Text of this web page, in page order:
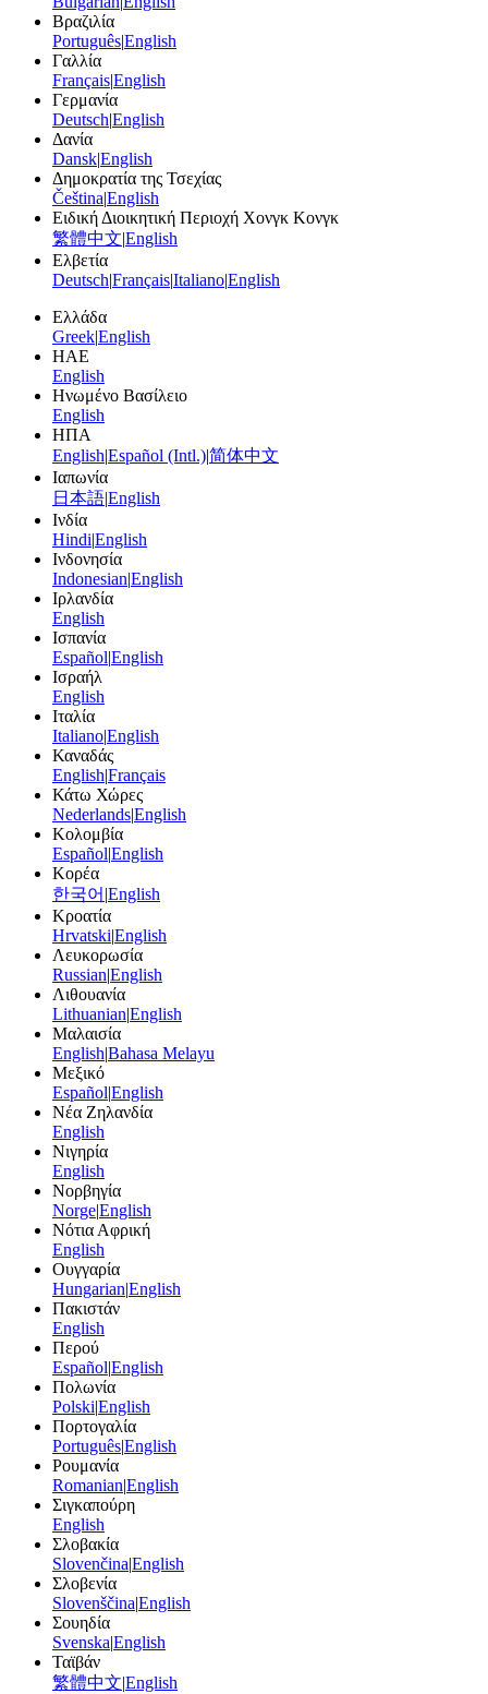
Βραζιλία
Português|English
Γαλλία
Français|English
Γερμανία
Deutsch|English
Δανία
Dansk|English
Δημοκρατία της Τσεχίας
Čeština|English
Ειδική Διοικητική Περιοχή Χονγκ Κονγκ
繁體中文|English
Ελβετία
Deutsch|Français|Italiano|English
Ελλάδα
Greek|English
ΗΑΕ
English
Ηνωμένο Βασίλειο
English
ΗΠΑ
English|Español (Intl.)|简体中文
Ιαπωνία
日本語|English
Ινδία
Hindi|English
Ινδονησία
Indonesian|English
Ιρλανδία
English
Ισπανία
Español|English
Ισραήλ
English
Ιταλία
Italiano|English
Καναδάς
English|Français
Κάτω Χώρες
Nederlands|English
Κολομβία
Español|English
Κορέα
한국어 |English
Κροατία
Hrvatski|English
Λευκορωσία
Russian|English
Λιθουανία
Lithuanian|English
Μαλαισία
English|Bahasa Melayu
Μεξικό
Español|English
Νέα Ζηλανδία
English
Νιγηρία
English
Νορβηγία
Norge|English
Νότια Αφρική
English
Ουγγαρία
Hungarian|English
Πακιστάν
English
Περού
Español|English
Πολωνία
Polski|English
Πορτογαλία
Português|English
Ρουμανία
Romanian|English
Σιγκαπούρη
English
Σλοβακία
Slovenčina|English
Σλοβενία
Slovenščina|English
Σουηδία
Svenska|English
Ταϊβάν
繁體中文|English